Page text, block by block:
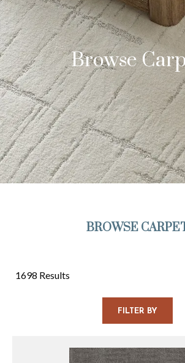
Browse
BROWSE
1698 Results
FILTER BY